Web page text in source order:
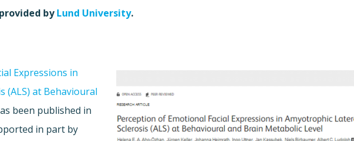
byLund University.
Expressions in
(ALS) at Behavioural
been published in
in part by